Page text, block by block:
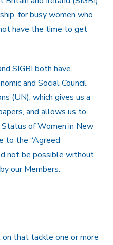
for busy women who
have the time to get
SIGBI both have
and Social Council
(UN), which gives us a
and allows us to
of Women in New
to the “Agreed
not be possible without
our Members.
that tackle one or more